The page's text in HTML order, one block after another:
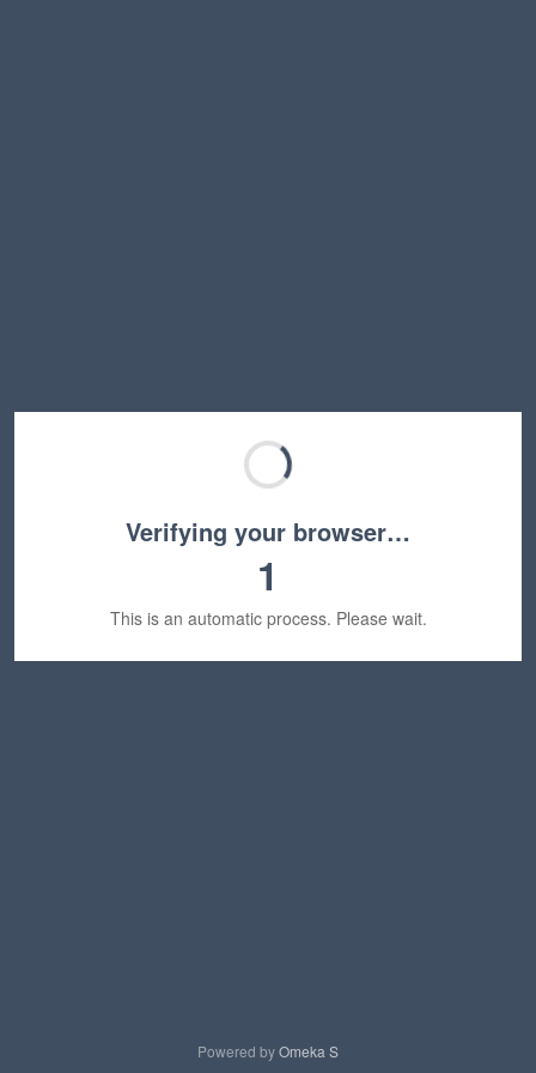
Verifying your browser…
1
This is an automatic process. Please wait.
Powered byOmeka S